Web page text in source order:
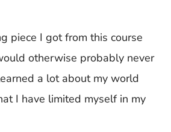
piece I got from this course
otherwise probably never
a lot about my world
I have limited myself in my